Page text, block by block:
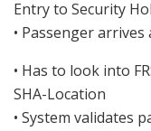
Entry to Security
• Passenger arrives
• Has to look into
SHA-Location
• System validates